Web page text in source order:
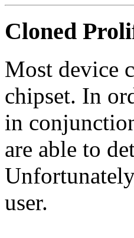
Cloned
Most device
chipset. In
in
are able to
user.